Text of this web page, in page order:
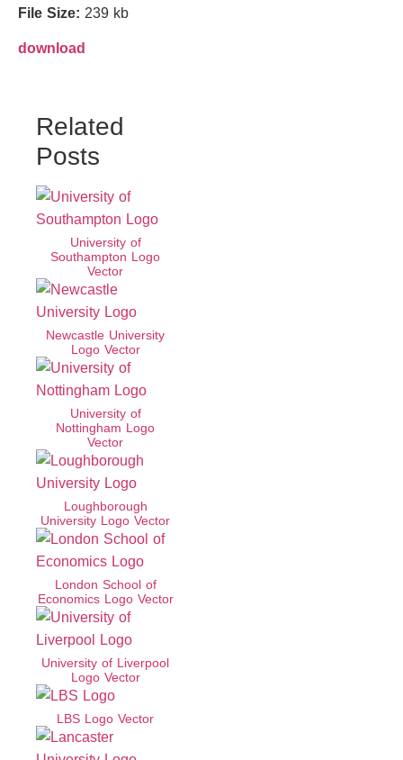
File Size: 239 kb
download
Related
Posts
University of
Southampton Logo
Vector
Newcastle University
Logo Vector
University of
Nottingham Logo
Vector
Loughborough
University Logo Vector
London School of
Economics Logo Vector
University of Liverpool
Logo Vector
LBS Logo Vector